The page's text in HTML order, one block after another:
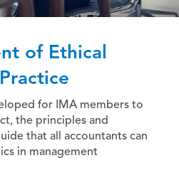
of Ethical
for IMA members to
the principles and
that all accountants can
in management